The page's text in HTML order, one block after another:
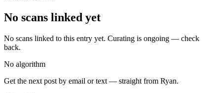
No scans linked yet
No scans linked to this entry yet. Curating is ongoing — check
back.
No algorithm
Get the next post by email or text — straight from Ryan.